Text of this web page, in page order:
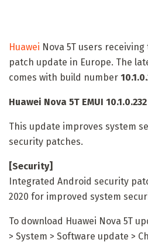
Huawei Nova 5T users
patch update in Europe. The
comes with build number
Huawei Nova 5T EMUI
This update improves system
security patches.
[Security]
Integrated Android security
2020 for improved system
To download Huawei Nova 5T
> System > Software update >